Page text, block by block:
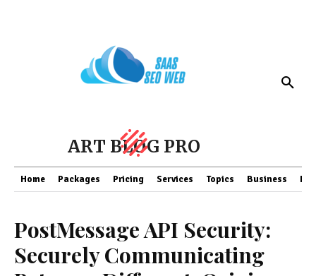
ART BLOG PRO
Home Packages Pricing Services Topics Business
PostMessage API Security:
Securely Communicating